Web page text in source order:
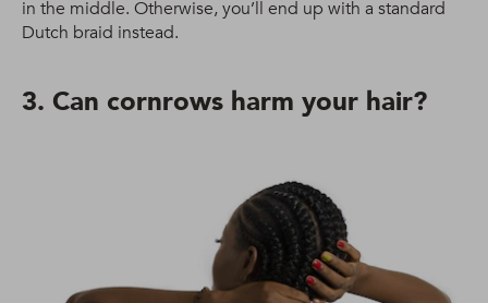
in the middle. Otherwise, you’ll end up with a standard
Dutch braid instead.
3. Can cornrows harm your hair?